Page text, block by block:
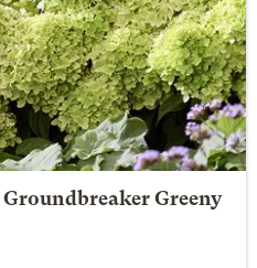
Groundbreaker Greeny